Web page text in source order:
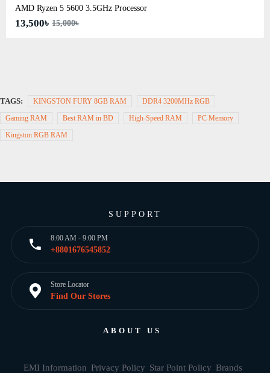
AMD Ryzen 5 5600 3.5GHz Processor
13,500৳ 15,000৳
TAGS: KINGSTON FURY 8GB RAM
DDR4 3200MHz RGB
Gaming RAM
Best RAM in BD High-Speed RAM
PC Memory
Kingston RGB RAM
SUPPORT
8:00 AM - 9:00 PM
+8801676545852
Store Locator
Find Our Stores
ABOUT US
EMI Information Privacy Policy Star Point Policy Brands